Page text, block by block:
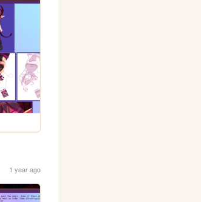
1 year ago